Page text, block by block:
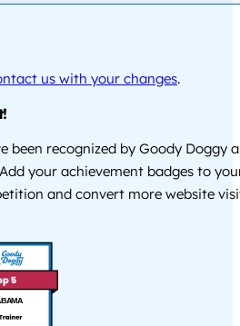
us with your changes.
been recognized by Goody Doggy
your achievement badges to
and convert more website